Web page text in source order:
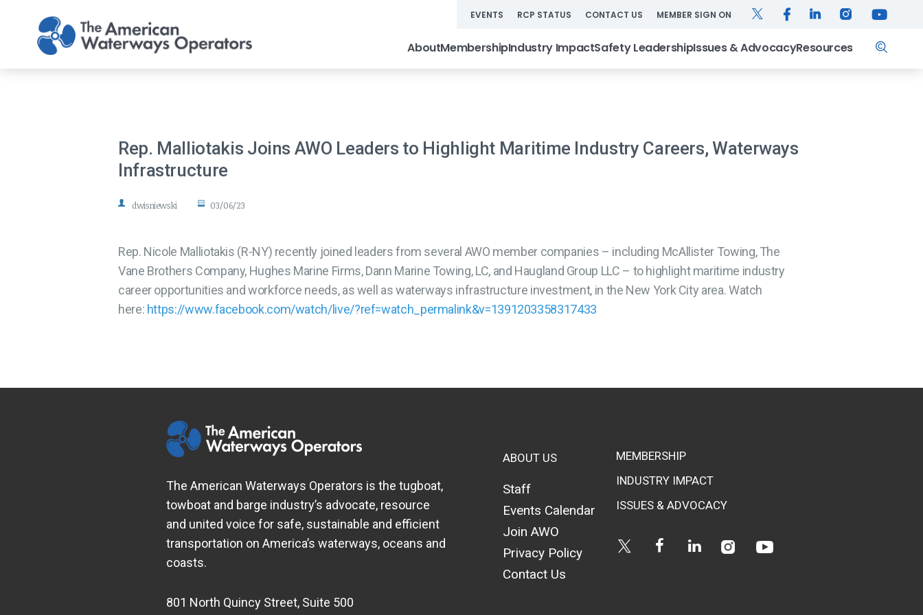
EVENTS RCP STATUS CONTACT US MEMBER SIGN ON TWITTERFACEBOOKLINKEDININSTAGRAM
AboutMembershipIndustry ImpactSafety LeadershipIssues & AdvocacyResources
Search
Rep. Malliotakis Joins AWO Leaders to Highlight Maritime Industry Careers, Waterways
Infrastructure
dwisniewski 03/06/23
Rep. Nicole Malliotakis (R-NY) recently joined leaders from several AWO member companies – including McAllister Towing, The
Vane Brothers Company, Hughes Marine Firms, Dann Marine Towing, LC, and Haugland Group LLC – to highlight maritime industry
career opportunities and workforce needs, as well as waterways infrastructure investment, in the New York City area. Watch
here: https://www.facebook.com/watch/live/?ref=watch_permalink&v=1391203358317433
The American Waterways Operators is the tugboat,
towboat and barge industry’s advocate, resource
and united voice for safe, sustainable and efficient
transportation on America’s waterways, oceans and
coasts.
801 North Quincy Street, Suite 500
ABOUT US
Staff
Events Calendar
Join AWO
Privacy Policy
Contact Us
MEMBERSHIP
INDUSTRY IMPACT
ISSUES & ADVOCACY